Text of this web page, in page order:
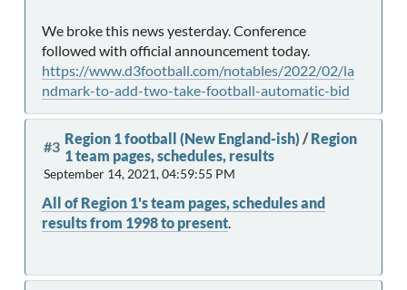
We broke this news yesterday. Conference
followed with official announcement today.
https://www.d3football.com/notables/2022/02/la
ndmark-to-add-two-take-football-automatic-bid
#3 Region 1 football (New England-ish) /Region
1 team pages, schedules, results
September 14, 2021, 04:59:55 PM
All of Region 1's team pages, schedules and
results from 1998 to present.